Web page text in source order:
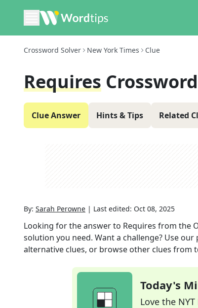
Crossword Solver New York Times Clue
Requires
Clue Answer Hints & Tips Related
By: Sarah Perowne | Last edited: Oct 08, 2025
Looking for the answer to Requires from the
solution you need. Want a challenge? Use
alternative clues, or browse other clues from
Today's
Love the